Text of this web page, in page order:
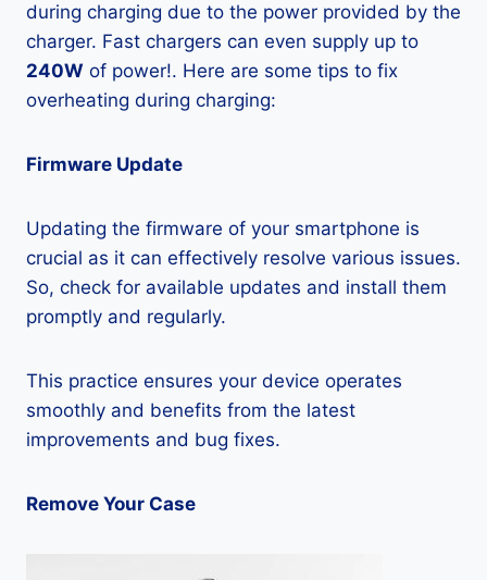
during charging due to the power provided by the
charger. Fast chargers can even supply up to
240W of power!. Here are some tips to fix
overheating during charging:
Firmware Update
Updating the firmware of your smartphone is
crucial as it can effectively resolve various issues.
So, check for available updates and install them
promptly and regularly.
This practice ensures your device operates
smoothly and benefits from the latest
improvements and bug fixes.
Remove Your Case